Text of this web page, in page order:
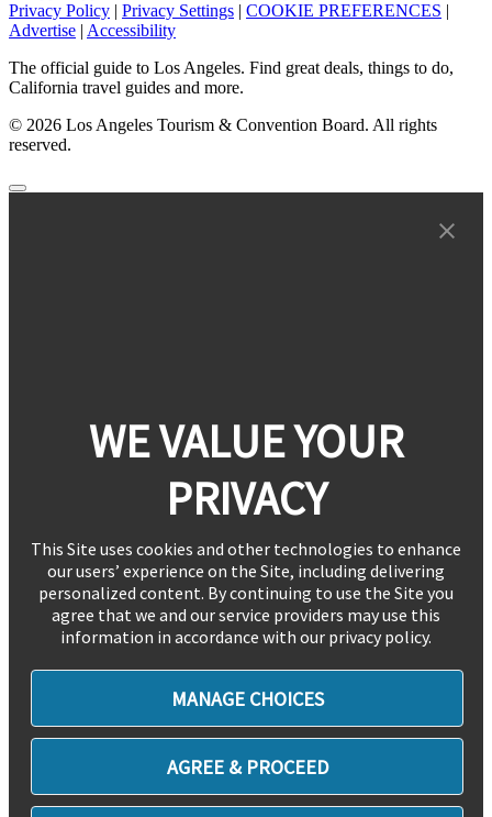
Privacy Policy | Privacy Settings | COOKIE PREFERENCES |
Advertise | Accessibility
The official guide to Los Angeles. Find great deals, things to do,
California travel guides and more.
© 2026 Los Angeles Tourism & Convention Board. All rights
reserved.
WE VALUE YOUR
PRIVACY
This Site uses cookies and other technologies to enhance
our users’ experience on the Site, including delivering
personalized content. By continuing to use the Site you
agree that we and our service providers may use this
information in accordance with our privacy policy.
MANAGE CHOICES
AGREE & PROCEED